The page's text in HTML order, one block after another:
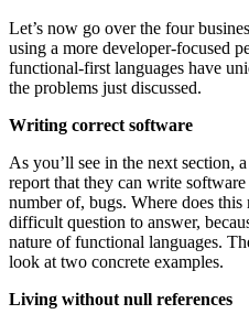
Let’s now go over the four
using a more developer-focused
functional-first languages have
the problems just discussed.
Writing correct software
As you’ll see in the next section,
report that they can write
number of, bugs. Where does
difficult question to answer,
nature of functional languages.
look at two concrete examples.
Living without null references